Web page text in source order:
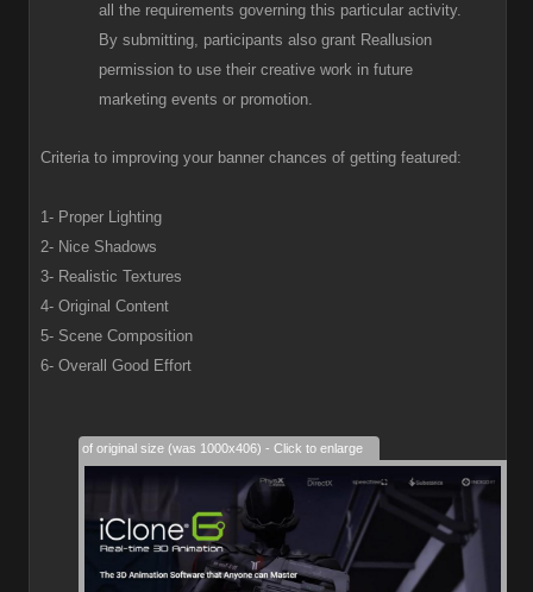
all the requirements governing this particular activity.
By submitting, participants also grant Reallusion
permission to use their creative work in future
marketing events or promotion.
Criteria to improving your banner chances of getting featured:
1- Proper Lighting
2- Nice Shadows
3- Realistic Textures
4- Original Content
5- Scene Composition
6- Overall Good Effort
28% of original size (was 1000x406) - Click to enlarge